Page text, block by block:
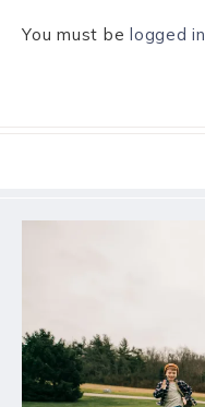
You must be logged in